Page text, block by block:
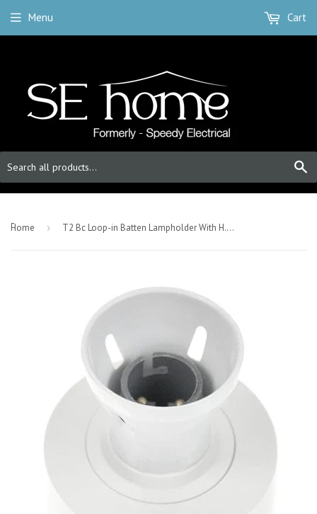
Menu Cart
-Home › T2 Bc Loop-in Batten Lampholder With H.O. skirt